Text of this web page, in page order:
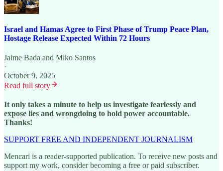
Israel and Hamas Agree to First Phase of Trump Peace Plan,
Hostage Release Expected Within 72 Hours
Jaime Bada and Miko Santos
·
October 9, 2025
Read full story
It only takes a minute to help us investigate fearlessly and
expose lies and wrongdoing to hold power accountable.
Thanks!
SUPPORT FREE AND INDEPENDENT JOURNALISM
Mencari is a reader-supported publication. To receive new posts and
support my work, consider becoming a free or paid subscriber.